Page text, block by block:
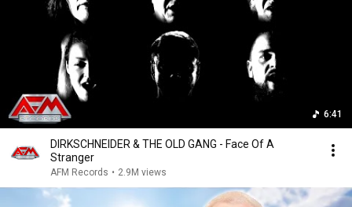
6:41
DIRKSCHNEIDER & THE OLD GANG - Face Of A
Stranger
AFM Records • 2.9M views